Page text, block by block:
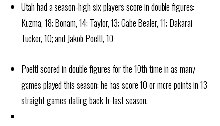
Utah had a season-high six players score in double figures:
Kuzma, 18; Bonam, 14; Taylor, 13; Gabe Bealer, 11; Dakarai
Tucker, 10; and Jakob Poeltl, 10
Poeltl scored in double figures for the 10th time in as many
games played this season; he has score 10 or more points in 13
straight games dating back to last season.